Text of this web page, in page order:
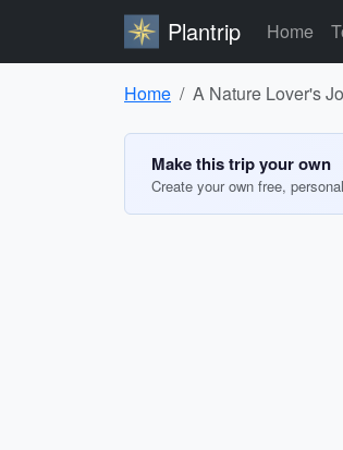
Plantrip Home
Home A Nature Lover's
Make this trip your own
Create your own free,